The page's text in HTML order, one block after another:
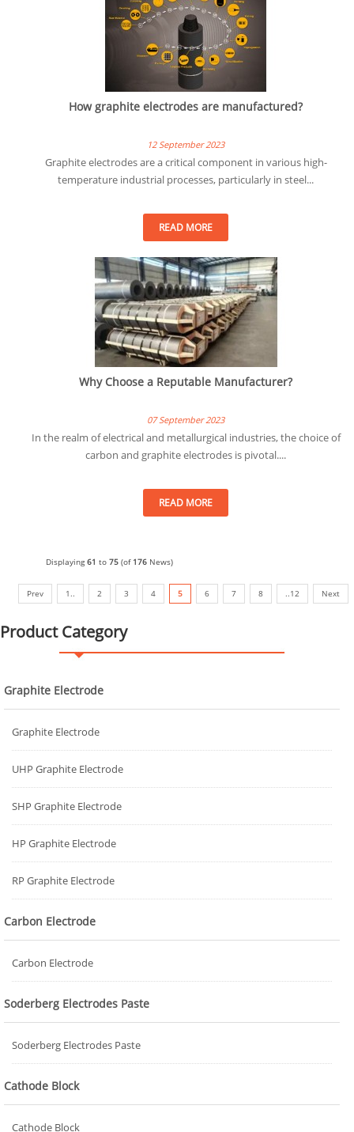
How graphite electrodes are manufactured?
12 September 2023
Graphite electrodes are a critical component in various high-
temperature industrial processes, particularly in steel...
READ MORE
Why Choose a Reputable Manufacturer?
07 September 2023
In the realm of electrical and metallurgical industries, the choice of
carbon and graphite electrodes is pivotal....
READ MORE
Displaying 61 to 75(of 176News)
Prev 1.. 2 3 4 5 6 7 8 ..12 Next
Product Category
Graphite Electrode
Graphite Electrode
UHP Graphite Electrode
SHP Graphite Electrode
HP Graphite Electrode
RP Graphite Electrode
Carbon Electrode
Carbon Electrode
Soderberg Electrodes Paste
Soderberg Electrodes Paste
Cathode Block
Cathode Block